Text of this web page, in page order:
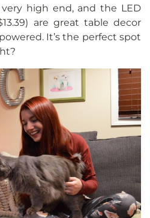
high end, and the LED
are great table decor
It’s the perfect spot